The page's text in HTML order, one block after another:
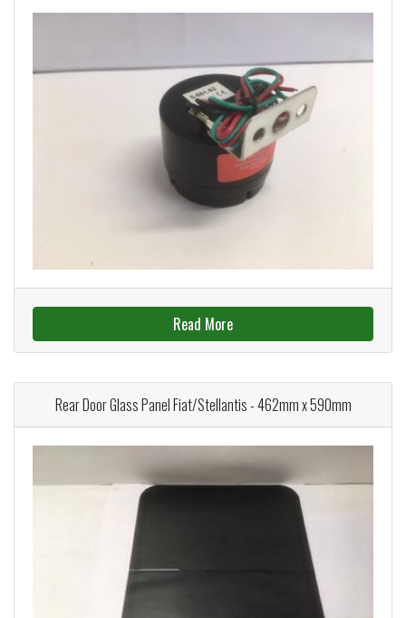
Read More
Rear Door Glass Panel Fiat/Stellantis - 462mm x 590mm